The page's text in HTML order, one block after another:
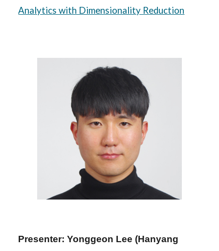
Analytics with Dimensionality Reduction
Presenter: Yonggeon Lee (Hanyang